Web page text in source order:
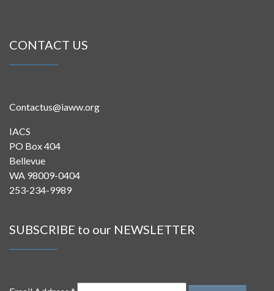
CONTACT US
Contactus@iaww.org
IACS
PO Box 404
Bellevue
WA 98009-0404
253-234-9989
SUBSCRIBE to our NEWSLETTER